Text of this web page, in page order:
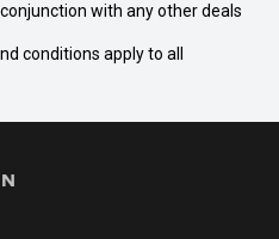
with any other deals
conditions apply to all